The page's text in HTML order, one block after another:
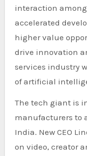
interaction
accelerated
higher value
drive innovation
services industry
of artificial
The tech giant is
manufacturers to
India. New CEO
on video, creator